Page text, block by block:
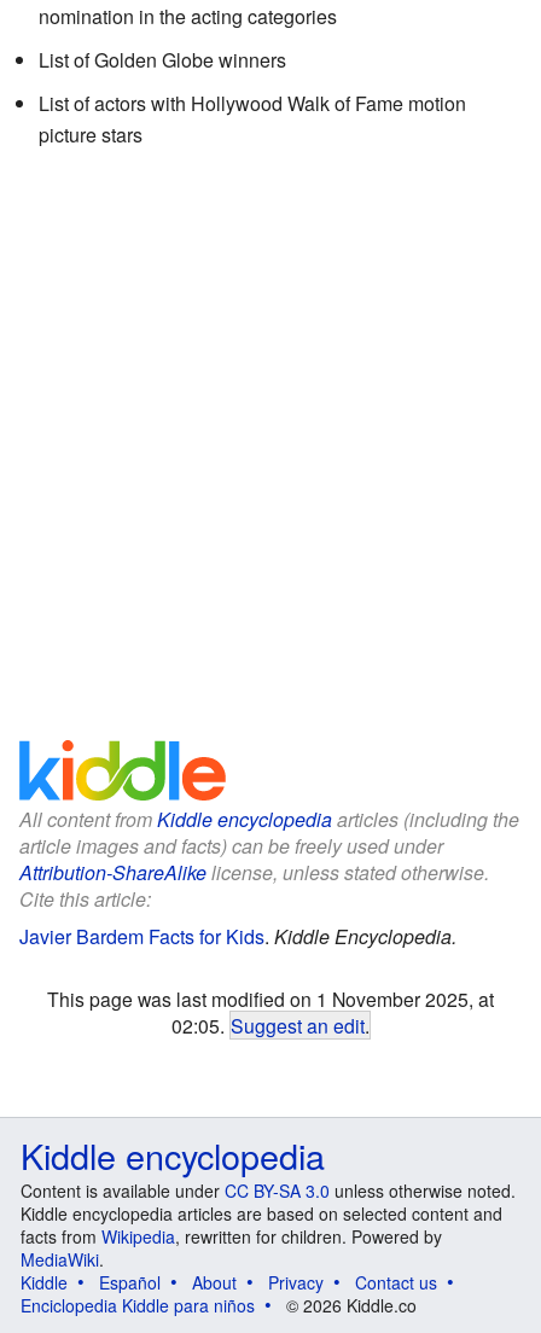
nomination in the acting categories
List of Golden Globe winners
List of actors with Hollywood Walk of Fame motion
picture stars
All content fromKiddle encyclopediaarticles (including the
article images and facts) can be freely used under
Attribution-ShareAlikelicense, unless stated otherwise.
Cite this article:
Javier Bardem Facts for Kids. Kiddle Encyclopedia.
This page was last modified on 1 November 2025, at
02:05. Suggest an edit.
Kiddle encyclopedia
Content is available under CC BY-SA 3.0 unless otherwise noted.
Kiddle encyclopedia articles are based on selected content and
facts from Wikipedia, rewritten for children. Powered by
MediaWiki.
Kiddle
Español About Privacy
Contact us
Enciclopedia Kiddle para niños
© 2026 Kiddle.co